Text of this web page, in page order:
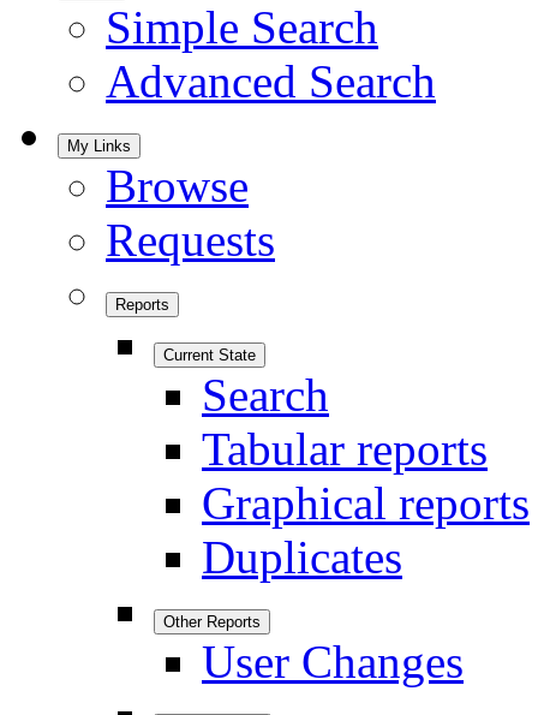
Simple Search
Advanced Search
My Links
Browse
Requests
Reports
Current State
Search
Tabular reports
Graphical reports
Duplicates
Other Reports
User Changes